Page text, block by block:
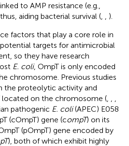
to AMP resistance (e.g.,
aiding bacterial survival (
).
factors that play a core role in
targets for antimicrobial
so they have research
E. coli, OmpT is only encoded
chromosome. Previous studies
the proteolytic activity and
on the chromosome (
pathogenic E. coli(APEC) E058
(cOmpT) gene (compT) on its
(pOmpT) gene encoded by
), both of which exhibit highly